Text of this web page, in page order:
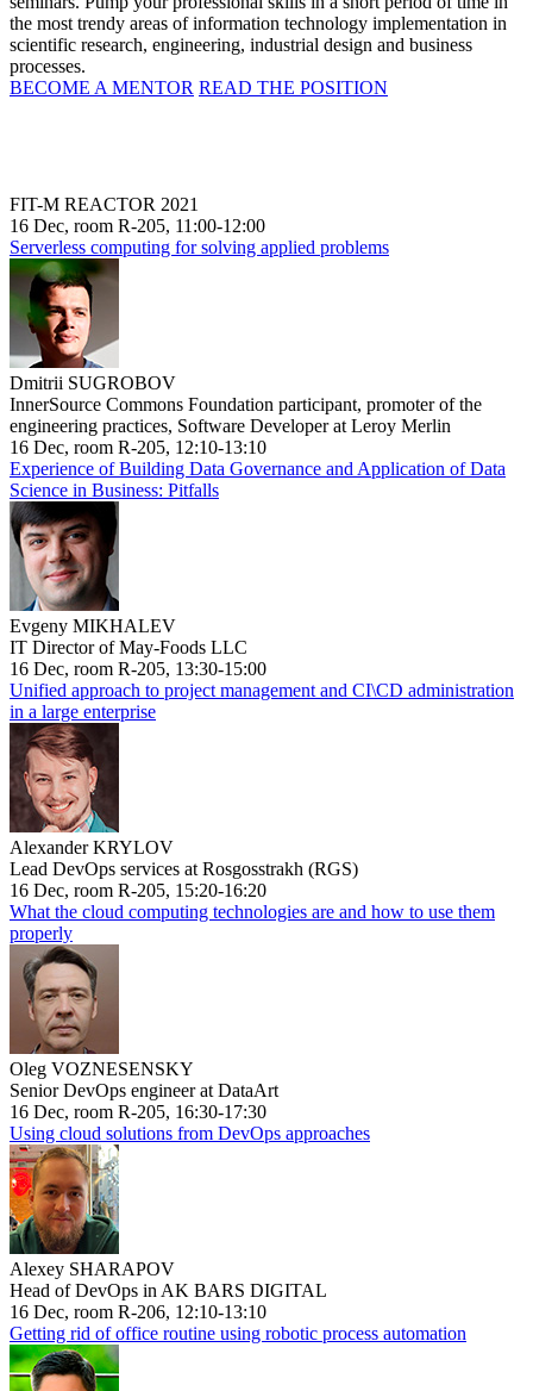
the most trendy areas of information technology implementation in
scientific research, engineering, industrial design and business
processes.
BECOME A MENTOR READ THE POSITION
FIT-M REACTOR 2021
16 Dec, room R-205, 11:00-12:00
Serverless computing for solving applied problems
Dmitrii SUGROBOV
InnerSource Commons Foundation participant, promoter of the
engineering practices, Software Developer at Leroy Merlin
16 Dec, room R-205, 12:10-13:10
Experience of Building Data Governance and Application of Data
Science in Business: Pitfalls
Evgeny MIKHALEV
IT Director of May-Foods LLC
16 Dec, room R-205, 13:30-15:00
Unified approach to project management and CI\CD administration
in a large enterprise
Alexander KRYLOV
Lead DevOps services at Rosgosstrakh (RGS)
16 Dec, room R-205, 15:20-16:20
What the cloud computing technologies are and how to use them
properly
Oleg VOZNESENSKY
Senior DevOps engineer at DataArt
16 Dec, room R-205, 16:30-17:30
Using cloud solutions from DevOps approaches
Alexey SHARAPOV
Head of DevOps in AK BARS DIGITAL
16 Dec, room R-206, 12:10-13:10
Getting rid of office routine using robotic process automation